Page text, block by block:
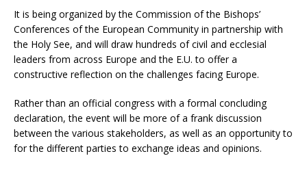
It is being organized by the Commission of the Bishops’
Conferences of the European Community in partnership with
the Holy See, and will draw hundreds of civil and ecclesial
leaders from across Europe and the E.U. to offer a
constructive reflection on the challenges facing Europe.
Rather than an official congress with a formal concluding
declaration, the event will be more of a frank discussion
between the various stakeholders, as well as an opportunity to
for the different parties to exchange ideas and opinions.